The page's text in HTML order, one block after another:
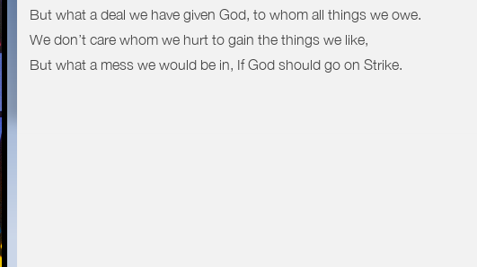
But what a deal we have given God, to whom all things we owe.
We don’t care whom we hurt to gain the things we like,
But what a mess we would be in, If God should go on Strike.